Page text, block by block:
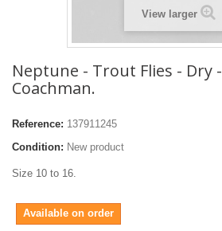
View larger
Neptune - Trout Flies - Dry
Coachman.
Reference: 137911245
Condition: New product
Size 10 to 16.
Available on order